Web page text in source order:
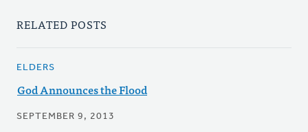
RELATED POSTS
ELDERS
God Announces the Flood
SEPTEMBER 9, 2013